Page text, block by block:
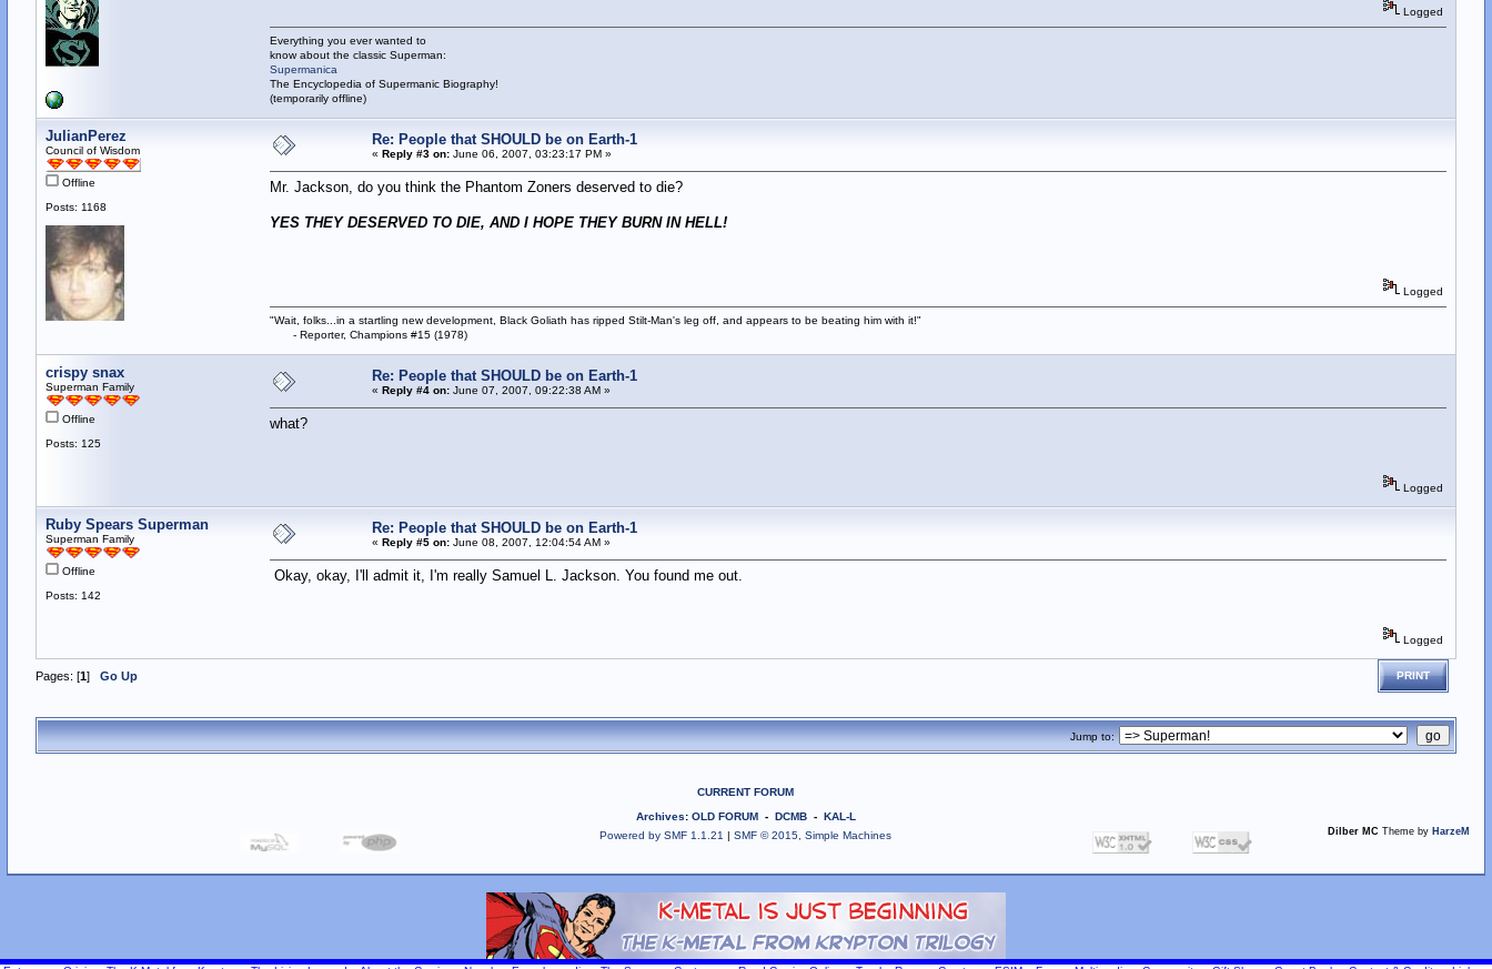
Logged
Everything you ever wanted to
know about the classic Superman:
Supermanica
The Encyclopedia of Supermanic Biography!
(temporarily offline)
JulianPerez
Council of Wisdom
Offline
Posts: 1168
Re: People that SHOULD be on Earth-1
« Reply #3 on:June 06, 2007, 03:23:17 PM »
Mr. Jackson, do you think the Phantom Zoners deserved to die?
YES THEY DESERVED TO DIE, AND I HOPE THEY BURN IN HELL!
Logged
"Wait, folks...in a startling new development, Black Goliath has ripped Stilt-Man's leg off, and appears to be beating him with it!"
- Reporter, Champions #15 (1978)
crispy snax
Superman Family
Offline
Posts: 125
Re: People that SHOULD be on Earth-1
« Reply #4 on:June 07, 2007, 09:22:38 AM »
what?
Logged
Ruby Spears Superman
Superman Family
Offline
Posts: 142
Re: People that SHOULD be on Earth-1
« Reply #5 on:June 08, 2007, 12:04:54 AM »
Okay, okay, I'll admit it, I'm really Samuel L. Jackson. You found me out.
Logged
Pages: [1] Go Up PRINT
Jump to:
CURRENT FORUM
Archives: OLD FORUM- DCMB- KAL-L
Powered by SMF 1.1.21 |SMF © 2015, Simple Machines Dilber MC Theme by HarzeM